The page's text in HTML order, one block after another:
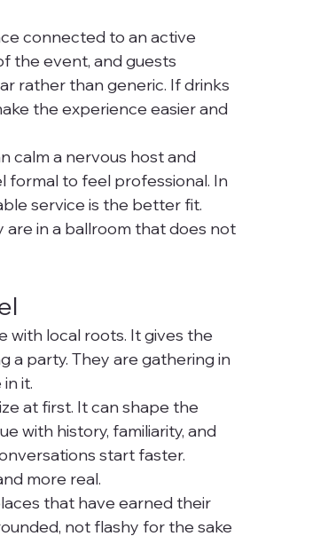
connected to an active
the event, and guests
rather than generic. If drinks
the experience easier and
calm a nervous host and
formal to feel professional. In
service is the better fit.
in a ballroom that does not
with local roots. It gives the
a party. They are gathering in
it.
at first. It can shape the
with history, familiarity, and
start faster.
more real.
that have earned their
not flashy for the sake